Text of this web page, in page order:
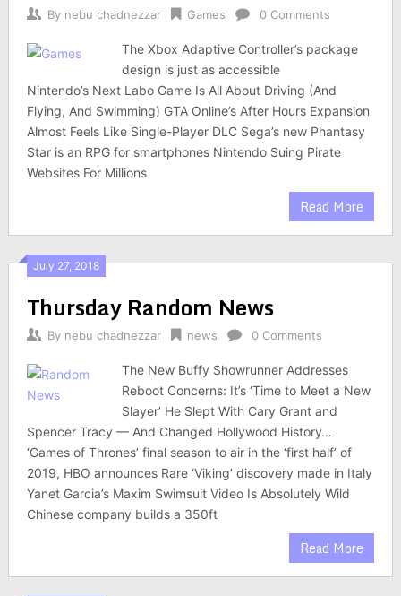
By nebu chadnezzar Games 0 Comments
The Xbox Adaptive Controller’s package
design is just as accessible
Nintendo’s Next Labo Game Is All About Driving (And
Flying, And Swimming) GTA Online’s After Hours Expansion
Almost Feels Like Single-Player DLC Sega’s new Phantasy
Star is an RPG for smartphones Nintendo Suing Pirate
Websites For Millions
Read More
July 27, 2018
Thursday Random News
By nebu chadnezzar news 0 Comments
The New Buffy Showrunner Addresses
Reboot Concerns: It’s ‘Time to Meet a New
Slayer’ He Slept With Cary Grant and
Spencer Tracy — And Changed Hollywood History…
‘Games of Thrones’ final season to air in the ‘first half’ of
2019, HBO announces Rare ‘Viking’ discovery made in Italy
Yanet Garcia’s Maxim Swimsuit Video Is Absolutely Wild
Chinese company builds a 350ft
Read More